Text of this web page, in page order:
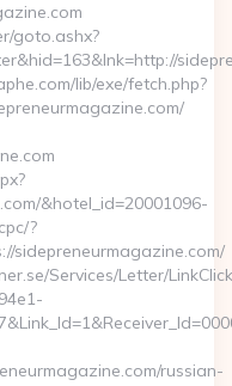
goto.ashx?
lib/exe/fetch.php?
&hotel_id=20001096-
?
sidepreneurmagazine.com/
Services/Letter/
russian-